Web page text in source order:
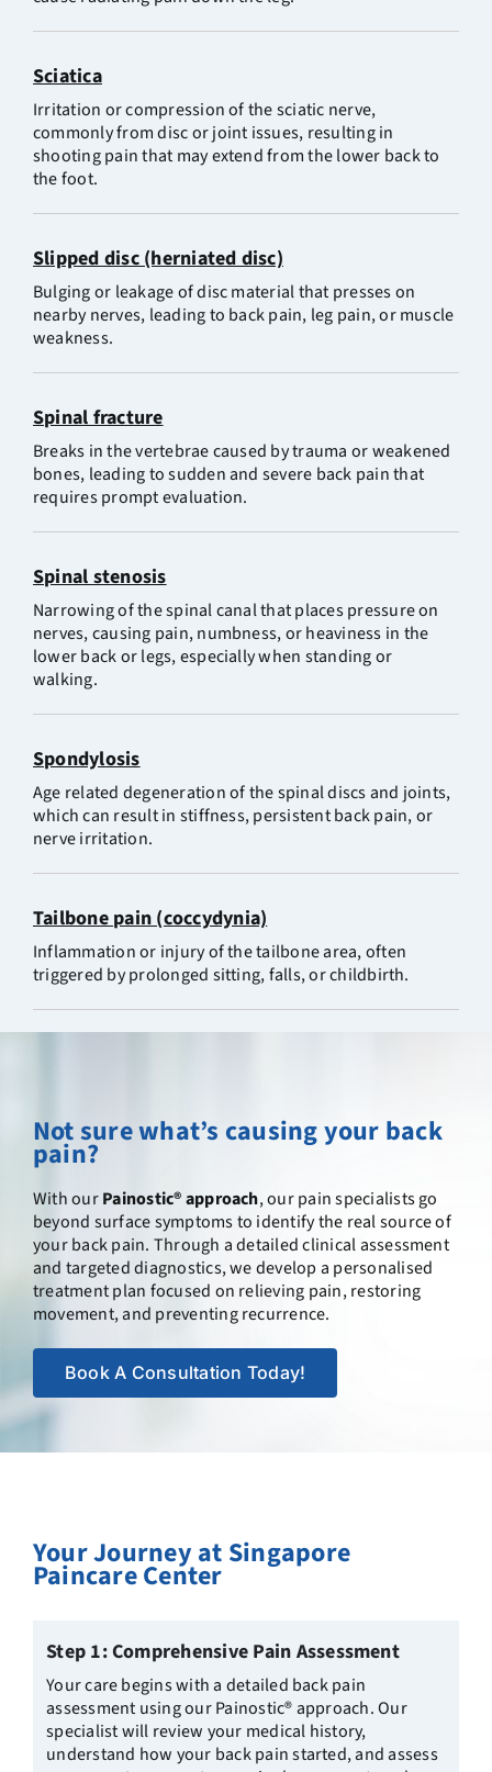
Sciatica
Irritation or compression of the sciatic nerve,
commonly from disc or joint issues, resulting in
shooting pain that may extend from the lower back to
the foot.
Slipped disc (herniated disc)
Bulging or leakage of disc material that presses on
nearby nerves, leading to back pain, leg pain, or muscle
weakness.
Spinal fracture
Breaks in the vertebrae caused by trauma or weakened
bones, leading to sudden and severe back pain that
requires prompt evaluation.
Spinal stenosis
Narrowing of the spinal canal that places pressure on
nerves, causing pain, numbness, or heaviness in the
lower back or legs, especially when standing or
walking.
Spondylosis
Age related degeneration of the spinal discs and joints,
which can result in stiffness, persistent back pain, or
nerve irritation.
Tailbone pain (coccydynia)
Inflammation or injury of the tailbone area, often
triggered by prolonged sitting, falls, or childbirth.
Not sure what’s causing your back
pain?
With ourPainostic® approach, our pain specialists go
beyond surface symptoms to identify the real source of
your back pain. Through a detailed clinical assessment
and targeted diagnostics, we develop a personalised
treatment plan focused on relieving pain, restoring
movement, and preventing recurrence.
Book A Consultation Today!
Your Journey at Singapore
Paincare Center
Step 1: Comprehensive Pain Assessment
Your care begins with a detailed back pain
assessment using our Painostic® approach. Our
specialist will review your medical history,
understand how your back pain started, and assess